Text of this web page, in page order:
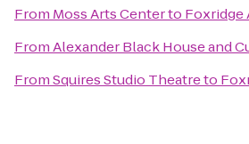
From Moss Arts Centerto Foxridge
FromAlexander Black House and
FromSquires Studio Theatreto